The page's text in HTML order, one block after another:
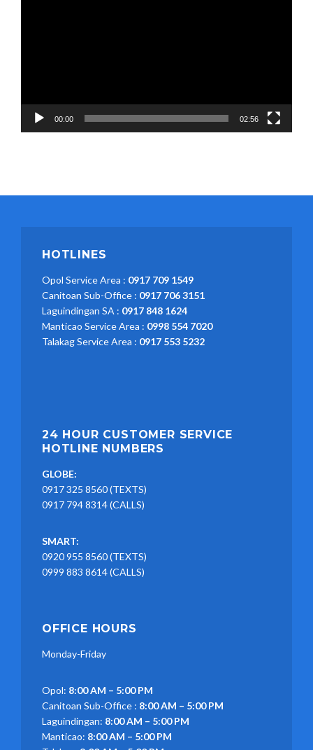
00:00 02:56
HOTLINES
Opol Service Area : 0917 709 1549
Canitoan Sub-Office : 0917 706 3151
Laguindingan SA : 0917 848 1624
Manticao Service Area : 0998 554 7020
Talakag Service Area : 0917 553 5232
24 HOUR CUSTOMER SERVICE
HOTLINE NUMBERS
GLOBE:
0917 325 8560 (TEXTS)
0917 794 8314 (CALLS)
SMART:
0920 955 8560 (TEXTS)
0999 883 8614 (CALLS)
OFFICE HOURS
Monday-Friday
Opol: 8:00 AM – 5:00 PM
Canitoan Sub-Office : 8:00 AM – 5:00 PM
Laguindingan: 8:00 AM – 5:00 PM
Manticao: 8:00 AM – 5:00 PM